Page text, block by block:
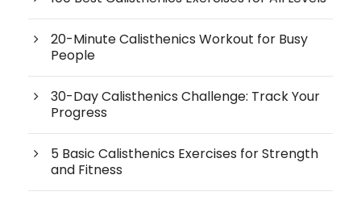
20-Minute Calisthenics Workout for Busy
People
30-Day Calisthenics Challenge: Track Your
Progress
5 Basic Calisthenics Exercises for Strength
and Fitness